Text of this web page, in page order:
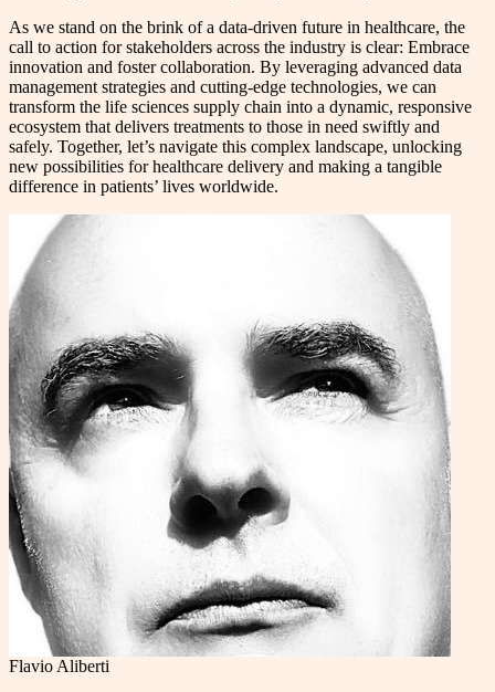
As we stand on the brink of a data-driven future in healthcare, the
call to action for stakeholders across the industry is clear: Embrace
innovation and foster collaboration. By leveraging advanced data
management strategies and cutting-edge technologies, we can
transform the life sciences supply chain into a dynamic, responsive
ecosystem that delivers treatments to those in need swiftly and
safely. Together, let’s navigate this complex landscape, unlocking
new possibilities for healthcare delivery and making a tangible
difference in patients’ lives worldwide.
Flavio Aliberti